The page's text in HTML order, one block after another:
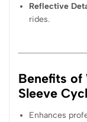
Reflective
rides.
Benefits of
Sleeve
Enhances